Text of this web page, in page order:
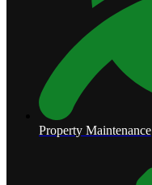
Property Maintenance